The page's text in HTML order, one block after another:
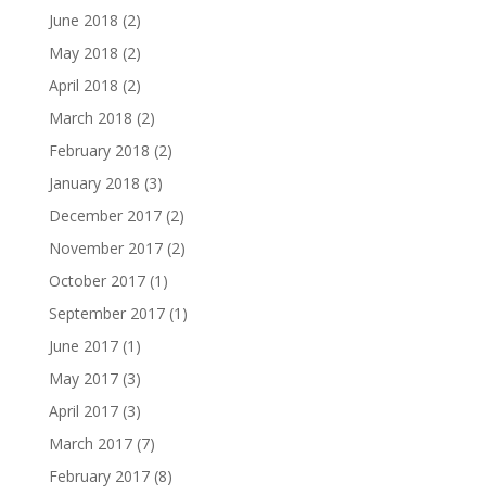
June 2018 (2)
May 2018 (2)
April 2018 (2)
March 2018 (2)
February 2018 (2)
January 2018 (3)
December 2017(2)
November 2017(2)
October 2017(1)
September 2017(1)
June 2017(1)
May 2017(3)
April 2017(3)
March 2017(7)
February 2017(8)